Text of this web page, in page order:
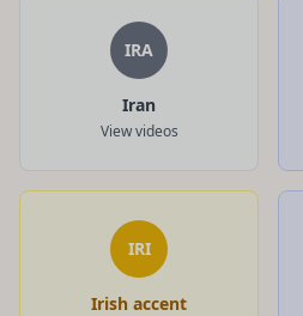
IRA
Iran
View videos
IRI
Irish accent